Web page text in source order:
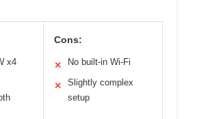
x4
Cons:
✕ No built-in Wi-Fi
✕
Slightly complex
setup